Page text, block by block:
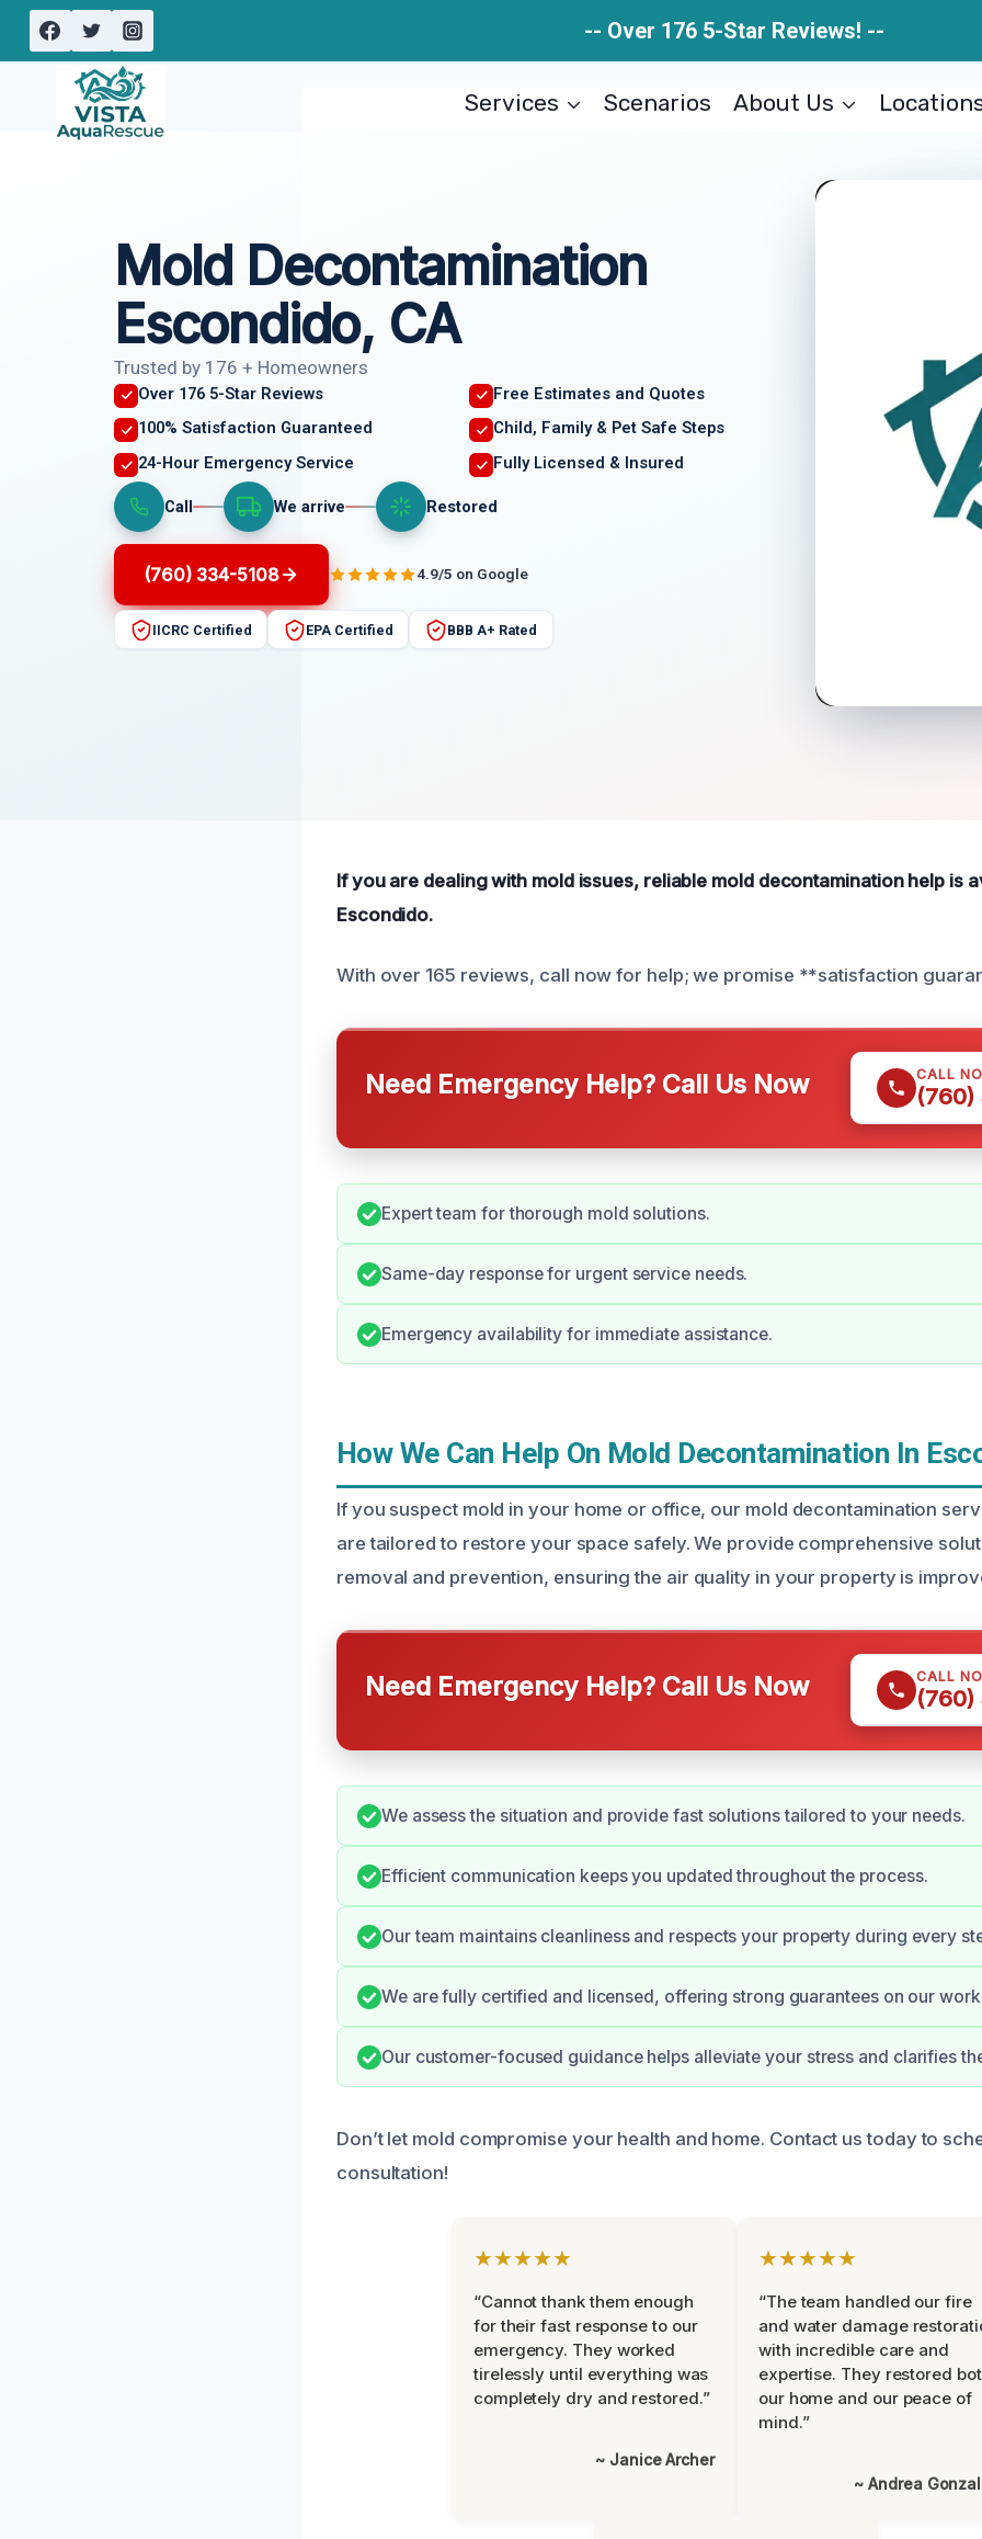
Skip
-- Over 176 5-Star Reviews! --
Services Scenarios About Us
Mold Decontamination
Escondido, CA
Trusted by 176 + Homeowners
Over 176 5-Star Reviews
Free Estimates and Quotes
100% Satisfaction Guaranteed
Child, Family & Pet Safe Steps
24-Hour Emergency Service
Fully Licensed & Insured
Call We arrive Restored
(760) 334-5108 4.9/5 on Google
IICRC Certified EPA Certified BBB A+ Rated
If you are dealing with mold issues, reliable mold decontamination help is
Escondido.
With over 165 reviews, call now for help; we promise **satisfaction
Need Emergency Help? Call Us Now CALL
(760)
Expert team for thorough mold solutions.
Same-day response for urgent service needs.
Emergency availability for immediate assistance.
How We Can Help On Mold Decontamination In
If you suspect mold in your home or office, our mold decontamination
are tailored to restore your space safely. We provide comprehensive
removal and prevention, ensuring the air quality in your property is
Need Emergency Help? Call Us Now CALL
(760)
We assess the situation and provide fast solutions tailored to your needs.
Efficient communication keeps you updated throughout the process.
Our team maintains cleanliness and respects your property during every
We are fully certified and licensed, offering strong guarantees on our
Our customer-focused guidance helps alleviate your stress and clarifies
Don’t let mold compromise your health and home. Contact us today to
consultation!
★★★★★
“Cannot thank them enough
for their fast response to our
emergency. They worked
tirelessly until everything was
completely dry and restored.”
~ Janice Archer
★★★★★
“The team handled our fire
and water damage
with incredible care and
expertise. They restored
our home and our peace of
mind.”
~ Andrea